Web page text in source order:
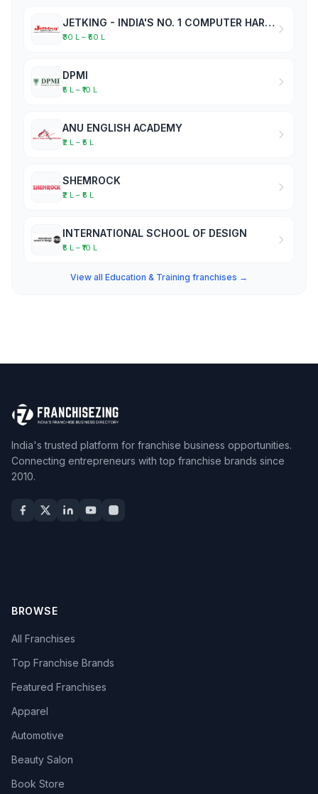
JETKING - INDIA'S NO. 1 COMPUTER HARDWARE & NETWORKING INSTITUTE
₹30 L – ₹50 L
DPMI
₹5 L – ₹10 L
ANU ENGLISH ACADEMY
₹2 L – ₹5 L
SHEMROCK
₹2 L – ₹5 L
INTERNATIONAL SCHOOL OF DESIGN
₹5 L – ₹10 L
View all Education & Training franchises →
India's trusted platform for franchise business opportunities.
Connecting entrepreneurs with top franchise brands since
2010.
BROWSE
All Franchises
Top Franchise Brands
Featured Franchises
Apparel
Automotive
Beauty Salon
Book Store